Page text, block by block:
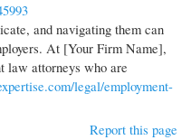
and navigating them can
At [Your Firm Name],
law attorneys who are
legal/employment-
Report this page